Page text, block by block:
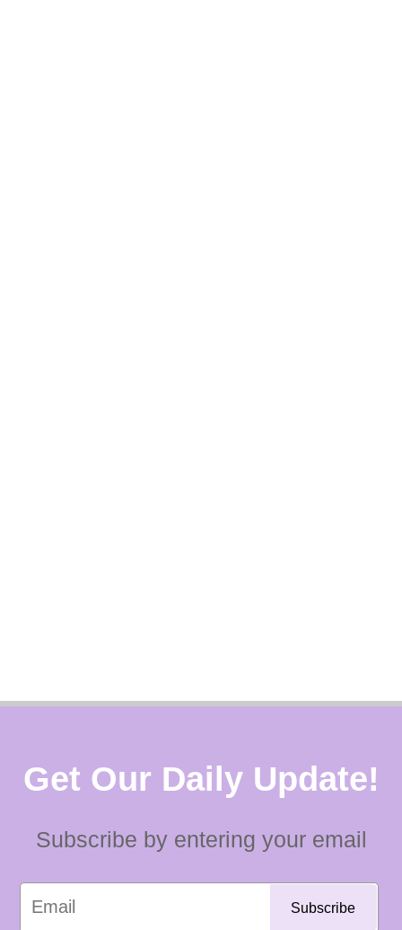
Get Our Daily Update!
Subscribe by entering your email